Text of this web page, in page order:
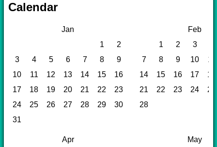
Calendar
Jan
Feb
1
2 1 2 3
3
4 5 6 7 8 9 7 8 9 10
11
10
11 12 13 14 15 16 14 15 16 17
18
17
18 19 20 21 22 23 21 22 23 24
25
24
25 26 27 28 29 30
28
31
Apr
May